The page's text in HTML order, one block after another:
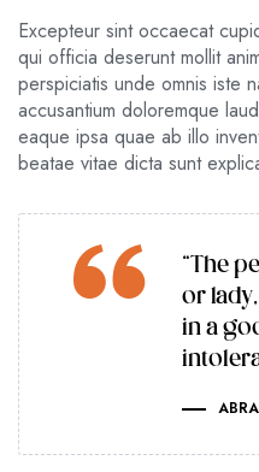
Excepteur sint occaecat
qui officia deserunt mollit
perspiciatis unde omnis iste
accusantium doloremque
eaque ipsa quae ab illo
beatae vitae dicta sunt
“The
or
in a